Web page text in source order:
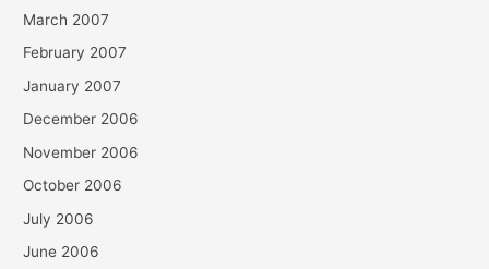
March 2007
February 2007
January 2007
December 2006
November 2006
October 2006
July 2006
June 2006